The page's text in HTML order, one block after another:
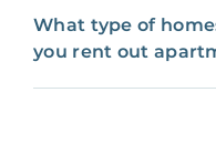
What type of
you rent out